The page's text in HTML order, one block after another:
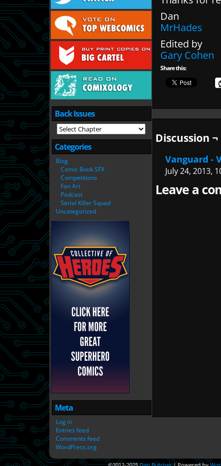
Back Issues
Categories
Blog
Comic Book SFX
Competitions
Fan Art
Podcast
Serial Killer Squad
Uncategorized
Meta
Log in
Entries feed
Comments feed
WordPress.org
Dan
MrHades
Edited by
Gary Cohen
Share this:
Discussion ¬
Vanguard -
July 24, 2013,
Leave a